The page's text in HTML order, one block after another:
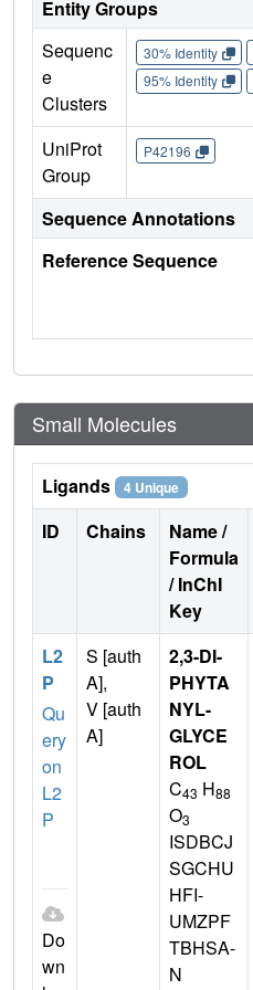
Entity Groups
Sequenc
e
Clusters
30% Identity
95% Identity
UniProt
Group
P42196
Sequence Annotations
Reference Sequence
Small Molecules
Ligands 4 Unique
ID Chains
Name /
Formula
/ InChI
Key
L2
P
Qu
ery
on
L2
P
Do
wn
S [auth
A],
V [auth
A]
2,3-DI-
PHYTA
NYL-
GLYCE
ROL
C43 H88
O3
ISDBCJ
SGCHU
HFI-
UMZPF
TBHSA-
N